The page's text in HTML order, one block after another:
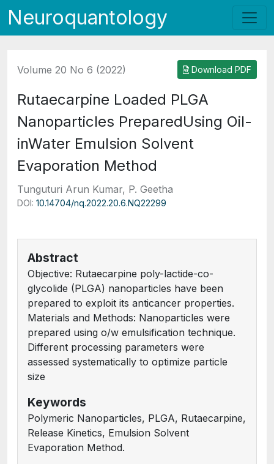
Neuroquantology
Volume 20 No 6 (2022) Download PDF
Rutaecarpine Loaded PLGA
Nanoparticles PreparedUsing Oil-
inWater Emulsion Solvent
Evaporation Method
Tunguturi Arun Kumar, P. Geetha
DOI: 10.14704/nq.2022.20.6.NQ22299
Abstract
Objective: Rutaecarpine poly-lactide-co-
glycolide (PLGA) nanoparticles have been
prepared to exploit its anticancer properties.
Materials and Methods: Nanoparticles were
prepared using o/w emulsification technique.
Different processing parameters were
assessed systematically to optimize particle
size
Keywords
Polymeric Nanoparticles, PLGA, Rutaecarpine,
Release Kinetics, Emulsion Solvent
Evaporation Method.